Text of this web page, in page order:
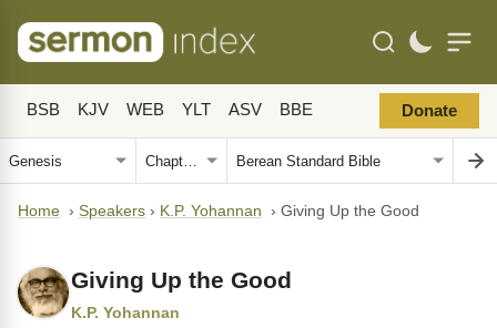
BSB KJV WEB YLT ASV BBE Donate
Home › Speakers › K.P. Yohannan › Giving Up the Good
Giving Up the Good
K.P. Yohannan